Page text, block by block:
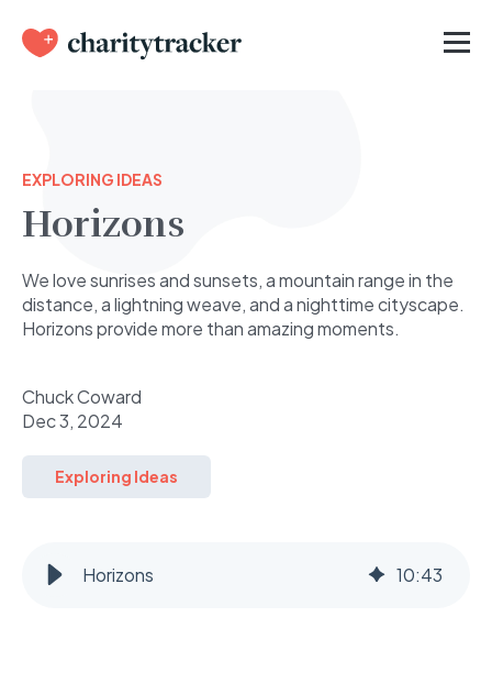
EXPLORING IDEAS
Horizons
We love sunrises and sunsets, a mountain range in the
distance, a lightning weave, and a nighttime cityscape.
Horizons provide more than amazing moments.
Chuck Coward
Dec 3, 2024
Exploring Ideas
Horizons 10:43